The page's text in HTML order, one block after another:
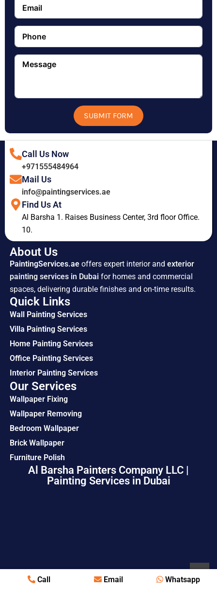
Call Email Whatsapp
SUBMIT FORM
Call Us Now
+971555484964
Mail Us
info@paintingservices.ae
Find Us At
Al Barsha 1. Raises Business Center, 3rd floor Office.
10.
About Us
PaintingServices.ae offers expert interior and exterior
painting services in Dubai for homes and commercial
spaces, delivering durable finishes and on-time results.
Quick Links
Wall Painting Services
Villa Painting Services
Home Painting Services
Office Painting Services
Interior Painting Services
Our Services
Wallpaper Fixing
Wallpaper Removing
Bedroom Wallpaper
Brick Wallpaper
Furniture Polish
Al Barsha Painters Company LLC |
Painting Services in Dubai
© Copyright 2026 All Rights Reserved. Painting Services